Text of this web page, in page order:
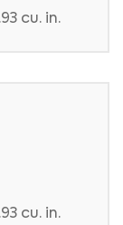
cu. in.
cu. in.